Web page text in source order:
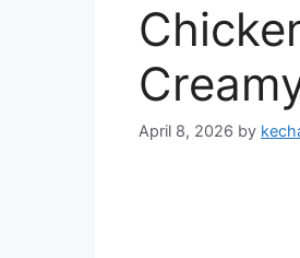
April 8, 2026 by